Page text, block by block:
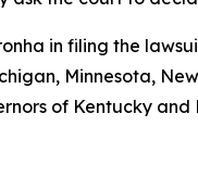
in filing the
Minnesota,
of Kentucky and